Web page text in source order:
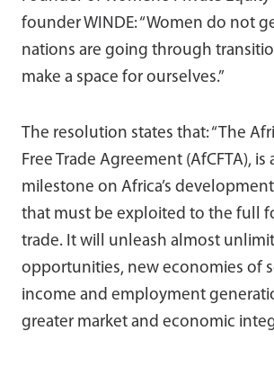
founder WINDE: “Women do not
nations are going through
make a space for ourselves.”
The resolution states that: “The
Free Trade Agreement (AfCFTA),
milestone on Africa’s
that must be exploited to the full
trade. It will unleash almost
opportunities, new economies of
income and employment
greater market and economic